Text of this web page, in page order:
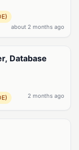
about 2 months ago
Database
2 months ago